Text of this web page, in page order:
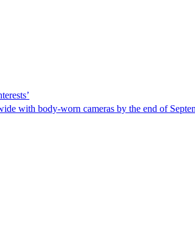
with body-worn cameras by the end of